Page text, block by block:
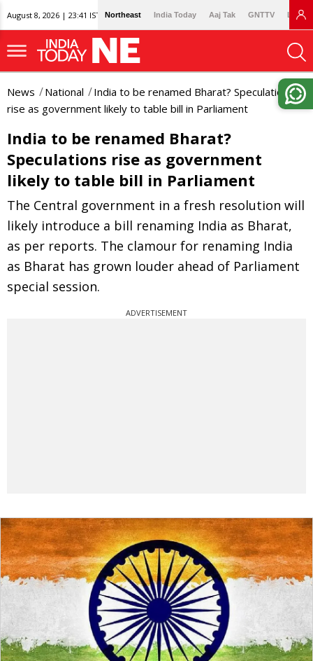
August 8, 2026 | 23:41 IST Northeast India Today Aaj Tak GNTTV
News National
India to be renamed Bharat? Speculations
rise as government likely to table bill in Parliament
India to be renamed Bharat?
Speculations rise as government
likely to table bill in Parliament
The Central government in a fresh resolution will
likely introduce a bill renaming India as Bharat,
as per reports. The clamour for renaming India
as Bharat has grown louder ahead of Parliament
special session.
ADVERTISEMENT